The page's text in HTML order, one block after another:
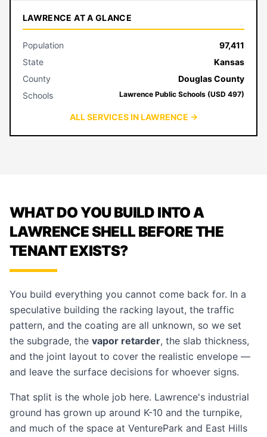
LAWRENCE AT A GLANCE
Population
97,411
State
Kansas
County
Douglas County
Schools
Lawrence Public Schools (USD 497)
ALL SERVICES IN LAWRENCE →
WHAT DO YOU BUILD INTO A
LAWRENCE SHELL BEFORE THE
TENANT EXISTS?
You build everything you cannot come back for. In a
speculative building the racking layout, the traffic
pattern, and the coating are all unknown, so we set
the subgrade, the vapor retarder, the slab thickness,
and the joint layout to cover the realistic envelope —
and leave the surface decisions for whoever signs.
That split is the whole job here. Lawrence's industrial
ground has grown up around K-10 and the turnpike,
and much of the space at VenturePark and East Hills